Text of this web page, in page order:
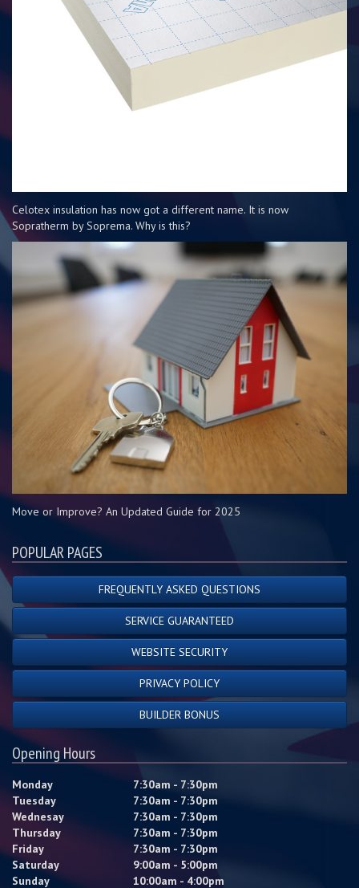
Celotex insulation has now got a different name. It is now
Sopratherm by Soprema. Why is this?
Move or Improve? An Updated Guide for 2025
POPULAR PAGES
FREQUENTLY ASKED QUESTIONS
SERVICE GUARANTEED
WEBSITE SECURITY
PRIVACY POLICY
BUILDER BONUS
Opening Hours
Monday
7:30am - 7:30pm
Tuesday
7:30am - 7:30pm
Wednesay
7:30am - 7:30pm
Thursday
7:30am - 7:30pm
Friday
7:30am - 7:30pm
Saturday
9:00am - 5:00pm
Sunday
10:00am - 4:00pm